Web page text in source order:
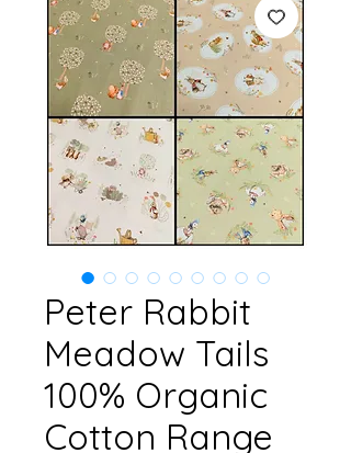
Peter Rabbit
Meadow Tails
100% Organic
Cotton Range